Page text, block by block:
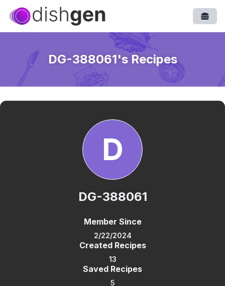
DG-388061's Recipes
D
DG-388061
Member Since
2/22/2024
Created Recipes
13
Saved Recipes
5